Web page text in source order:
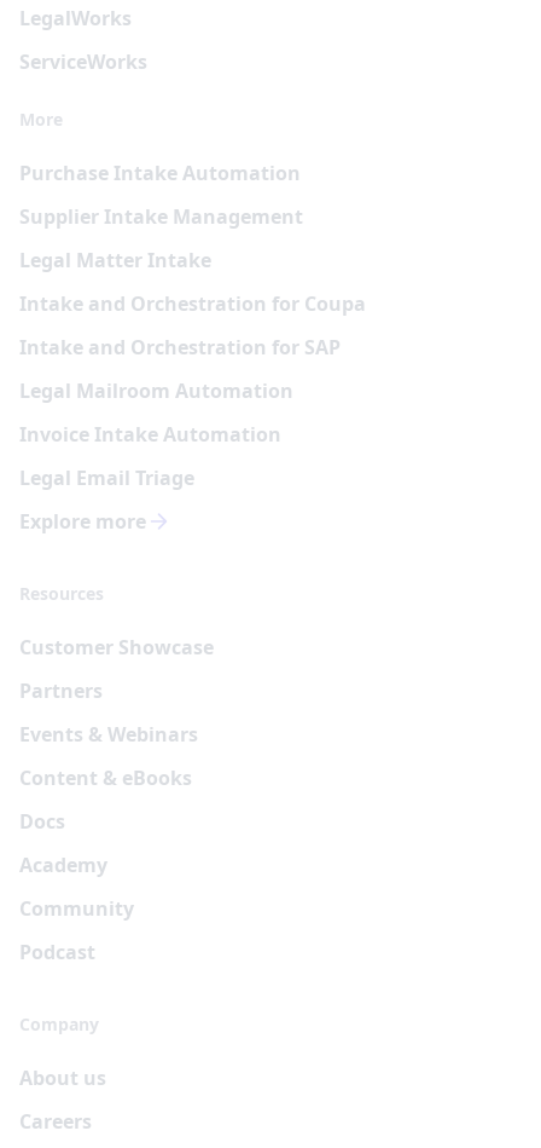
LegalWorks
ServiceWorks
More
Purchase Intake Automation
Supplier Intake Management
Legal Matter Intake
Intake and Orchestration for Coupa
Intake and Orchestration for SAP
Legal Mailroom Automation
Invoice Intake Automation
Legal Email Triage
Explore more
Resources
Customer Showcase
Partners
Events & Webinars
Content & eBooks
Docs
Academy
Community
Podcast
Company
About us
Careers